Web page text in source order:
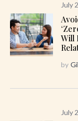
July
Will
by
July